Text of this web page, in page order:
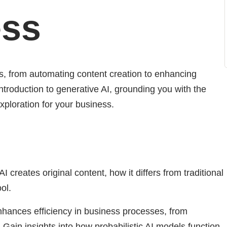
from automating content creation to enhancing
to generative AI, grounding you with the
for your business.
creates original content, how it differs from traditional
efficiency in business processes, from